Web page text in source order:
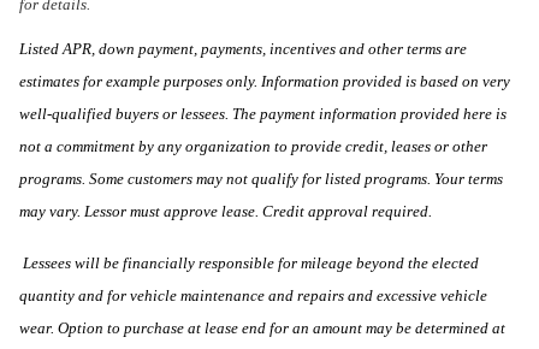
for details.
Listed APR, down payment, payments, incentives and other terms are
estimates for example purposes only. Information provided is based on very
well-qualified buyers or lessees. The payment information provided here is
not a commitment by any organization to provide credit, leases or other
programs. Some customers may not qualify for listed programs. Your terms
may vary. Lessor must approve lease. Credit approval required.
Lessees will be financially responsible for mileage beyond the elected
quantity and for vehicle maintenance and repairs and excessive vehicle
wear. Option to purchase at lease end for an amount may be determined at